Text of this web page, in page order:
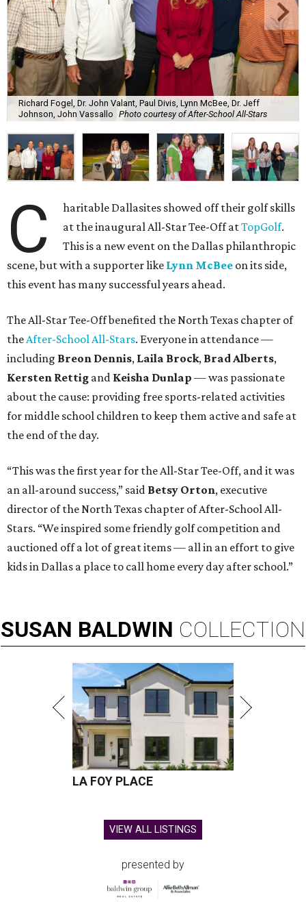
Richard Fogel, Dr. John Valant, Paul Divis, Lynn McBee, Dr. Jeff
Johnson, John Vassallo Photo courtesy of After-School All-Stars
C
haritable Dallasites showed off their golf skills
at the inaugural All-Star Tee-Off atTopGolf.
This is a new event on the Dallas philanthropic
scene, but with a supporter like Lynn McBee on its side,
this event has many successful years ahead.
The All-Star Tee-Off benefited the North Texas chapter of
theAfter-School All-Stars. Everyone in attendance —
including Breon Dennis, Laila Brock, Brad Alberts,
Kersten Rettig and Keisha Dunlap — was passionate
about the cause: providing free sports-related activities
for middle school children to keep them active and safe at
the end of the day.
“This was the first year for the All-Star Tee-Off, and it was
an all-around success,” said Betsy Orton, executive
director of the North Texas chapter of After-School All-
Stars. “We inspired some friendly golf competition and
auctioned off a lot of great items — all in an effort to give
kids in Dallas a place to call home every day after school.”
SUSAN BALDWIN COLLECTION
LA FOY PLACE
VIEW ALL LISTINGS
presented by